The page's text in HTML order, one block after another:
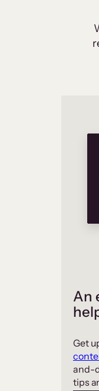
An
Get
and-
tips